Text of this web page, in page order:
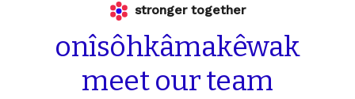
stronger together
onîsôhkâmakêwak
meet our team